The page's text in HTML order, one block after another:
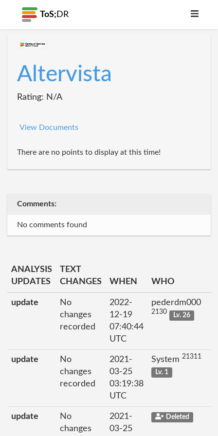
ToS; DR
Altervista
Rating: N/A
View Documents
There are no points to display at this time!
Comments:
No comments found
ANALYSIS
UPDATES
TEXT
CHANGES
WHEN WHO
update
No
changes
recorded
2022-
12-19
07:40:44
UTC
pederdm000
2130 Lv. 26
update
No
changes
recorded
2021-
03-25
03:19:38
UTC
System 21311
Lv. 1
update
No
changes
2021-
03-25
Deleted